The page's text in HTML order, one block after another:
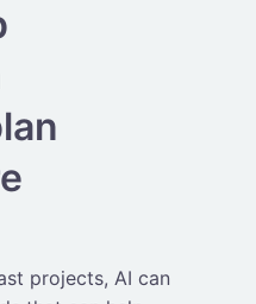
projects, AI can